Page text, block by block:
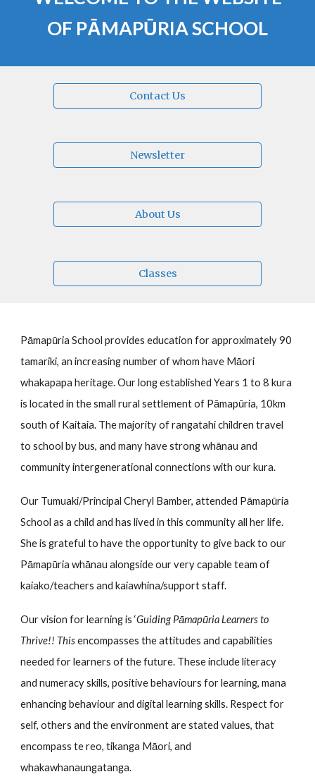
OF PĀMAPŪRIA SCHOOL
Contact Us
Newsletter
About Us
Classes
Pāmapūria School provides education for approximately90
tamariki, an increasing number of whom have Māori
whakapapa heritage. Ourlong established Years 1 to 8kura
is located in the small rural settlement of Pāmapūria, 10km
south of Kaitaia. The majority ofrangatahi childrentravel
to school by bus, and many have strong whānau and
community intergenerational connections withour kura.
Our Tumuaki/Principal Cheryl Bamber, attended Pāmapūria
School as a child and has lived in this community all her life.
She is grateful to have the opportunity to give back to our
Pāmapūria whānau alongside our very capable team of
kaiako/teachers and kaiawhina/support staff.
Ourvision for learning is ‘Guiding Pāmapūria Learners to
Thrive!! Thisencompasses the attitudes and capabilities
needed for learners of the future. These include literacy
and numeracy skills, positive behaviours for learning, mana
enhancing behaviourand digital learning skills. Respect for
self, others and the environment are stated values, that
encompass te reo,tikanga Māori, and
whakawhanaungatanga.